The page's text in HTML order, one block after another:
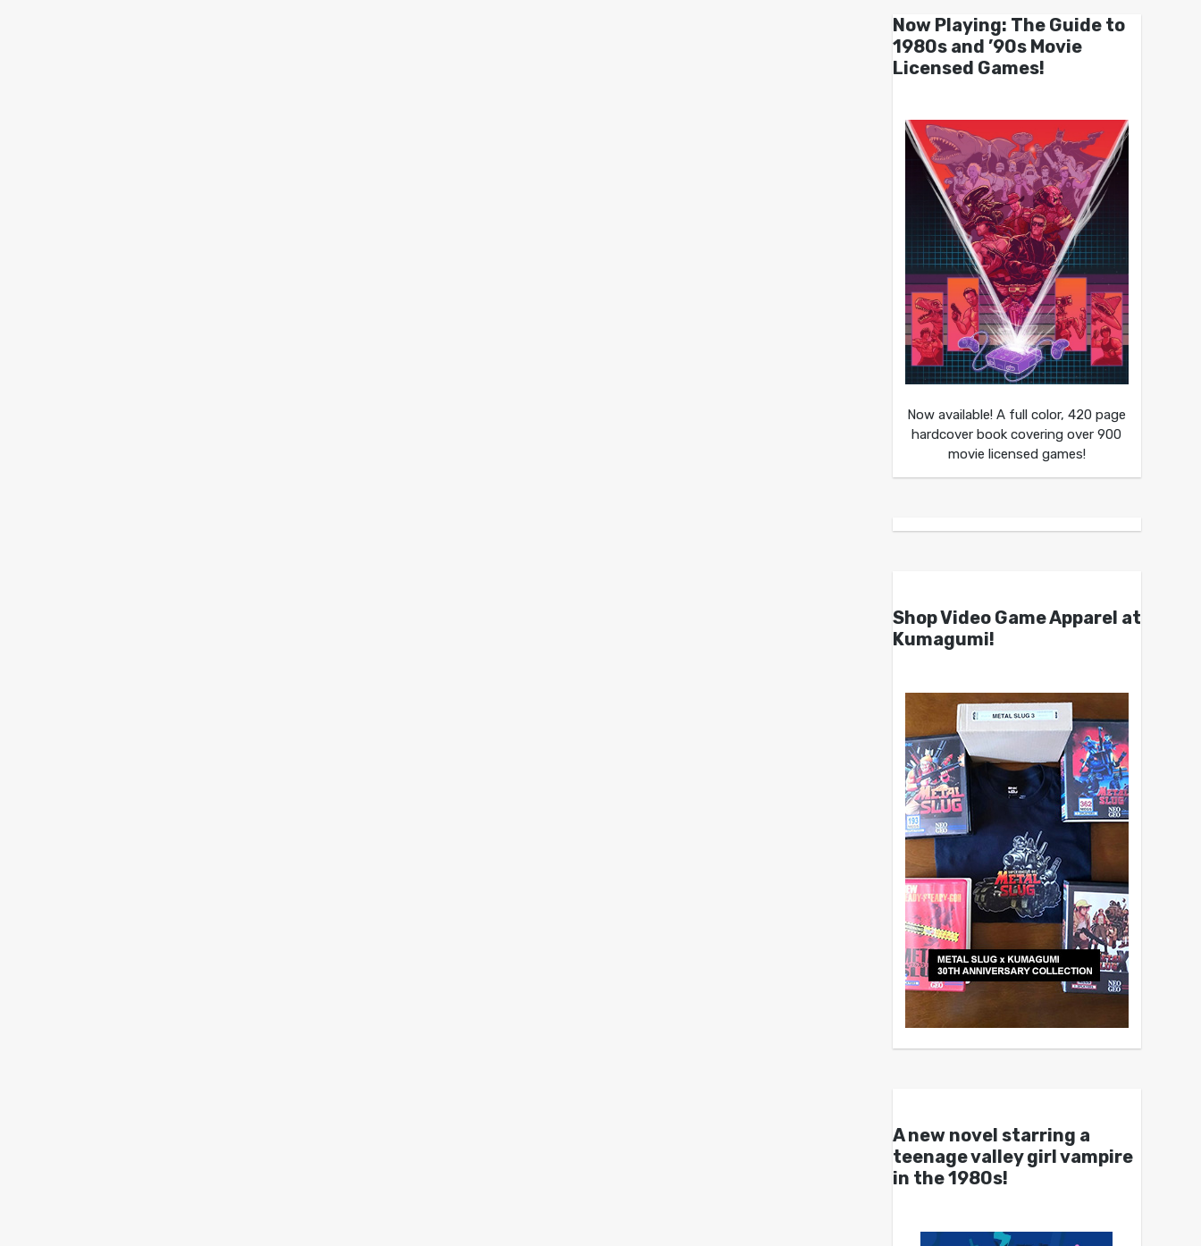
Now Playing: The Guide to
1980s and ’90s Movie
Licensed Games!
Now available! A full color, 420 page
hardcover book covering over 900
movie licensed games!
Shop Video Game Apparel at
Kumagumi!
A new novel starring a
teenage valley girl vampire
in the 1980s!